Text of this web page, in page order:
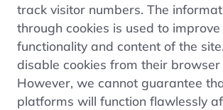
track visitor numbers. The
through cookies is used to improve
functionality and content of the
disable cookies from their browser
However, we cannot guarantee
platforms will function flawlessly